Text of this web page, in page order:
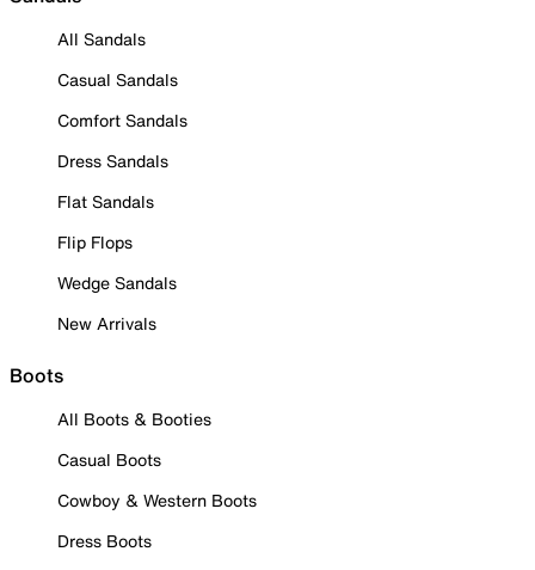
All Sandals
Casual Sandals
Comfort Sandals
Dress Sandals
Flat Sandals
Flip Flops
Wedge Sandals
New Arrivals
Boots
All Boots & Booties
Casual Boots
Cowboy & Western Boots
Dress Boots